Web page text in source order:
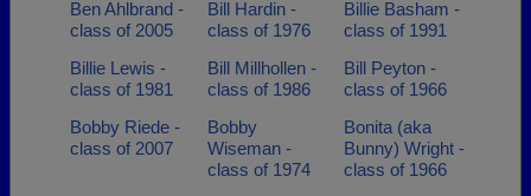
Ben Ahlbrand -
class of 2005
Bill Hardin -
class of 1976
Billie Basham -
class of 1991
Billie Lewis -
class of 1981
Bill Millhollen -
class of 1986
Bill Peyton -
class of 1966
Bobby Riede -
class of 2007
Bobby
Wiseman -
class of 1974
Bonita (aka
Bunny) Wright -
class of 1966